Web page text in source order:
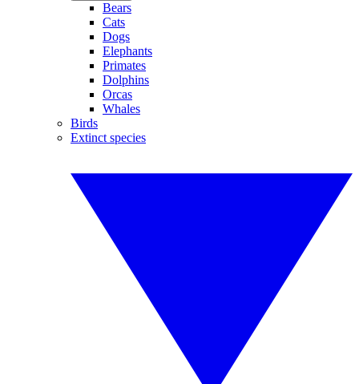
Bears
Cats
Dogs
Elephants
Primates
Dolphins
Orcas
Whales
Birds
Extinct species